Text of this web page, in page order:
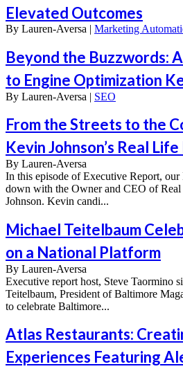
Elevated Outcomes
By Lauren-Aversa | Marketing
Beyond the Buzzwords:
to Engine Optimization
By Lauren-Aversa | SEO
From the Streets to the
Kevin Johnson’s Real
By Lauren-Aversa
In this episode of Executive Report, our
down with the Owner and CEO of
Johnson. Kevin candi...
Michael Teitelbaum
on a National Platform
By Lauren-Aversa
Executive report host, Steve Taormino
Teitelbaum, President of Baltimore
to celebrate Baltimore...
Atlas Restaurants:
Experiences Featuring